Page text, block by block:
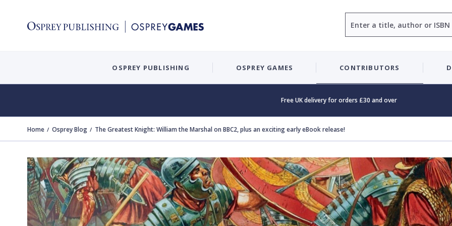
OSPREY PUBLISHING OSPREY GAMES CONTRIBUTORS
Free UK delivery for orders £30 and over
Home Osprey Blog The Greatest Knight: William the Marshal on BBC2, plus an exciting early eBook release!